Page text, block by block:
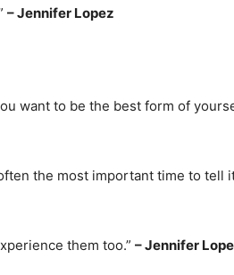
– Jennifer Lopez
want to be the best form of
the most important time to tell
them too.” – Jennifer